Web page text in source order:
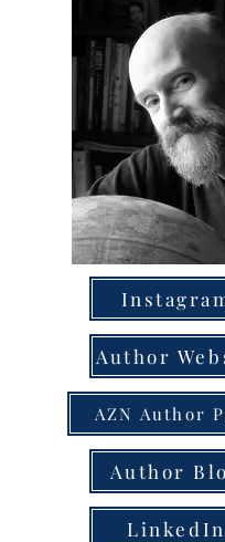
AZN Author
Author
LinkedIn